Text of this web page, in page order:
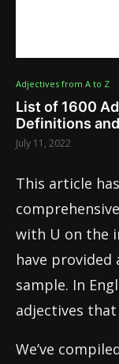
Adjectives from A to Z
List of 1600
Definitions
July 11, 2022
This article
with U on the
have
sample. In
adjectives
We’ve